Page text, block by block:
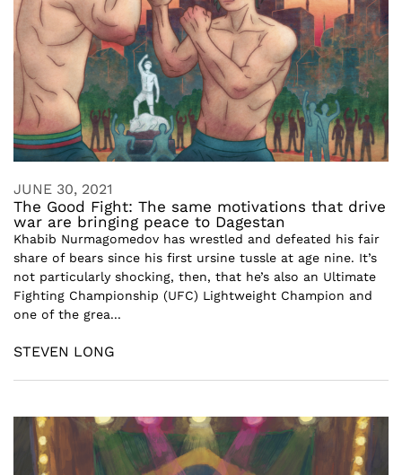
JUNE 30, 2021
The Good Fight: The same motivations that drive
war are bringing peace to Dagestan
Khabib Nurmagomedov has wrestled and defeated his fair
share of bears since his first ursine tussle at age nine. It’s
not particularly shocking, then, that he’s also an Ultimate
Fighting Championship (UFC) Lightweight Champion and
one of the grea...
STEVEN LONG